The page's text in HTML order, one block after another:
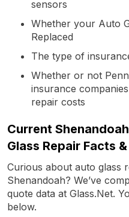
sensors
Whether your Auto
Replaced
The type of
Whether or not
insurance
repair costs
Current
Glass Repair Facts
Curious about auto glass
Shenandoah? We’ve
quote data at Glass.Net.
below.